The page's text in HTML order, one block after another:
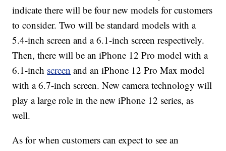
indicate there will be four new models for customers
to consider. Two will be standard models with a
5.4-inch screen and a 6.1-inch screen respectively.
Then, there will be an iPhone 12 Pro model with a
6.1-inch screen and an iPhone 12 Pro Max model
with a 6.7-inch screen. New camera technology will
play a large role in the new iPhone 12 series, as
well.
As for when customers can expect to see an